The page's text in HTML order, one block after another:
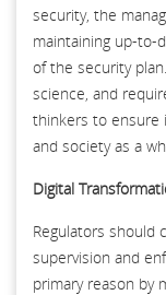
security, the
maintaining up-to-
of the security
science, and
thinkers to ensure
and society as a
Digital
Regulators should
supervision and
primary reason by